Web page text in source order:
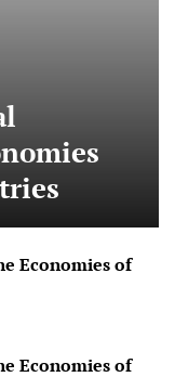
Economies of
Economies of